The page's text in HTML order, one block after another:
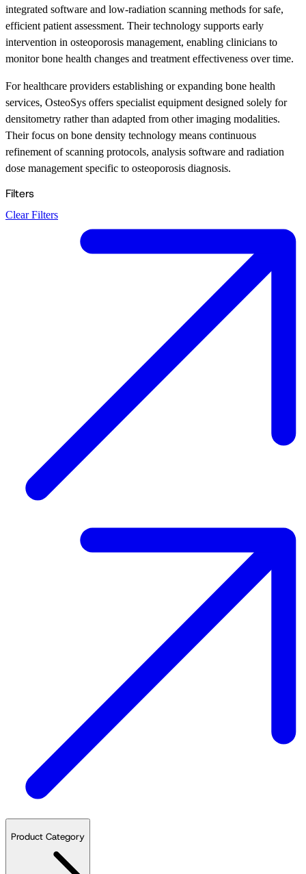
integrated software and low-radiation scanning methods for safe,
efficient patient assessment. Their technology supports early
intervention in osteoporosis management, enabling clinicians to
monitor bone health changes and treatment effectiveness over time.
For healthcare providers establishing or expanding bone health
services, OsteoSys offers specialist equipment designed solely for
densitometry rather than adapted from other imaging modalities.
Their focus on bone density technology means continuous
refinement of scanning protocols, analysis software and radiation
dose management specific to osteoporosis diagnosis.
Filters
Clear Filters
Product Category